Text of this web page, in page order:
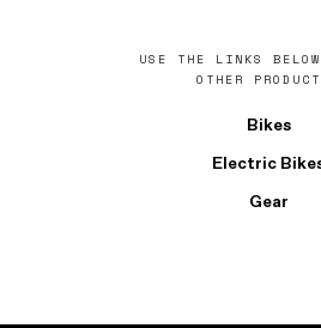
USE THE LINKS
OTHER
Bikes
Electric
Gear